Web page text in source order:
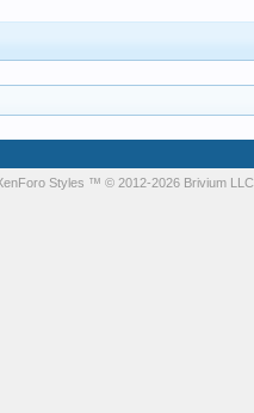
Styles ™ © 2012-2026 Brivium LLC.